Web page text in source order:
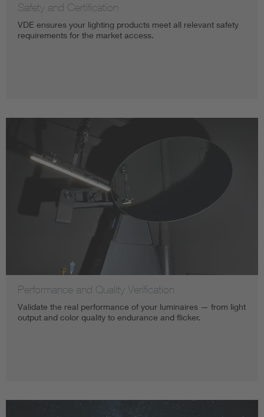
Safety and Certification
VDE ensures your lighting products meet all relevant safety
requirements for the market access. ​
Performance and Quality Verification
Validate the real performance of your luminaires — from light
output and color quality to endurance and flicker.